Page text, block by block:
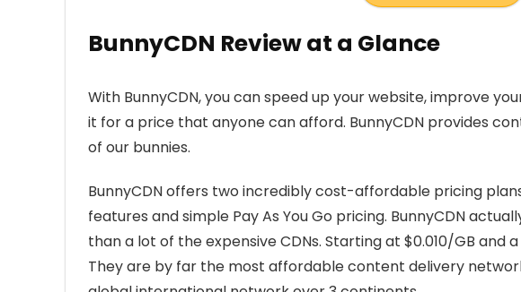
BunnyCDN Review at a Glance
With BunnyCDN, you can speed up your website, improve
it for a price that anyone can afford. BunnyCDN provides
of our bunnies.
BunnyCDN offers two incredibly cost-affordable pricing
features and simple Pay As You Go pricing. BunnyCDN
than a lot of the expensive CDNs. Starting at $0.010/GB and
They are by far the most affordable content delivery